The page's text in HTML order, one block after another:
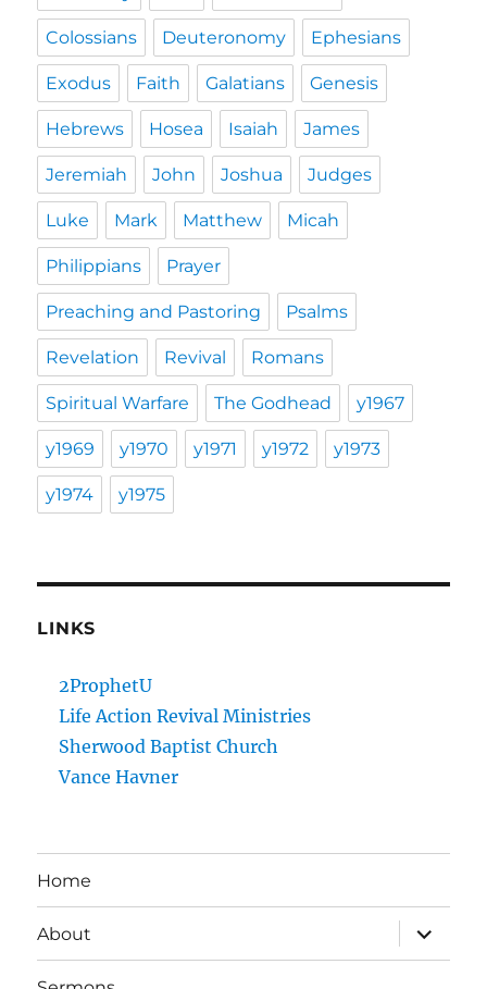
Colossians Deuteronomy Ephesians
Exodus Faith Galatians Genesis
Hebrews Hosea Isaiah James
Jeremiah John Joshua Judges
Luke Mark Matthew Micah
Philippians Prayer
Preaching and Pastoring Psalms
Revelation Revival Romans
Spiritual Warfare The Godhead y1967
y1969 y1970 y1971 y1972 y1973
y1974 y1975
LINKS
2ProphetU
Life Action Revival Ministries
Sherwood Baptist Church
Vance Havner
Home
About
expand
child
menu